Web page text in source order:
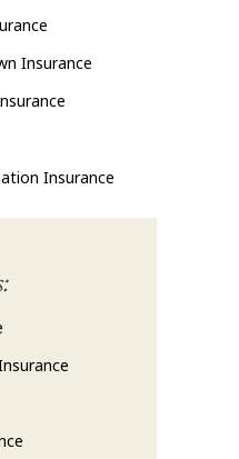
Insurance
Insurance